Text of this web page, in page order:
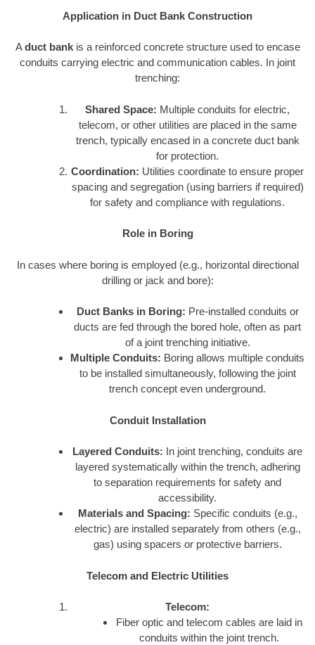
Application in Duct Bank Construction
Aduct bankis a reinforced concrete structure used to encase
conduits carrying electric and communication cables. In joint
trenching:
Shared Space: Multiple conduits for electric,
telecom, or other utilities are placed in the same
trench, typically encased in a concrete duct bank
for protection.
Coordination: Utilities coordinate to ensure proper
spacing and segregation (using barriers if required)
for safety and compliance with regulations.
Role in Boring
In cases where boring is employed (e.g., horizontal directional
drilling or jack and bore):
Duct Banks in Boring: Pre-installed conduits or
ducts are fed through the bored hole, often as part
of a joint trenching initiative.
Multiple Conduits: Boring allows multiple conduits
to be installed simultaneously, following the joint
trench concept even underground.
Conduit Installation
Layered Conduits: In joint trenching, conduits are
layered systematically within the trench, adhering
to separation requirements for safety and
accessibility.
Materials and Spacing: Specific conduits (e.g.,
electric) are installed separately from others (e.g.,
gas) using spacers or protective barriers.
Telecom and Electric Utilities
Telecom:
Fiber optic and telecom cables are laid in
conduits within the joint trench.